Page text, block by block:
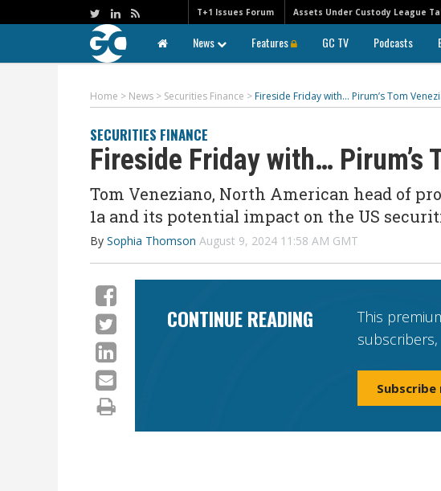
T+1 Issues Forum Assets Under Custody League
News Features GC TV Podcasts
Home > News > Securities Finance > Fireside Friday with… Pirum’s Tom
SECURITIES FINANCE
Fireside Friday with… Pirum’s
Tom Veneziano, North American head of
1a and its potential impact on the US
By Sophia Thomson August 9, 2024 11:58 AM GMT
CONTINUE READING
This
Subscribe